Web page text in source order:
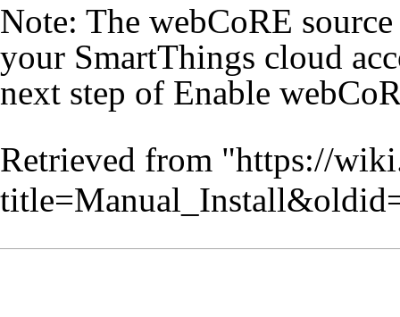
Note: The webCoRE
your SmartThings cloud
next step of Enable
Retrieved from "https://